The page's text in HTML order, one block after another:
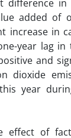
difference
added of
increase in
year lag
and
dioxide
year
effect of